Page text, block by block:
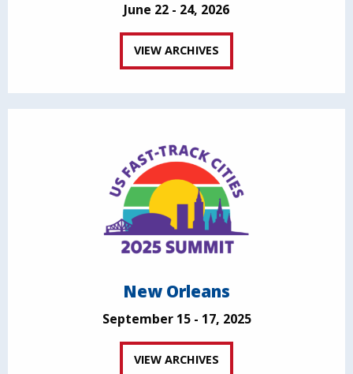
June 22 - 24, 2026
VIEW ARCHIVES
New Orleans
September 15 - 17, 2025
VIEW ARCHIVES